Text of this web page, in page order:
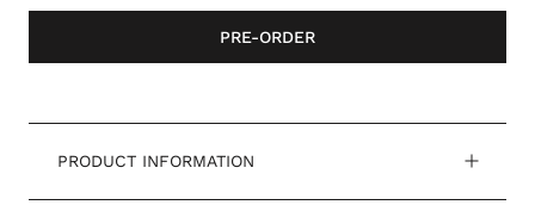
PRE-ORDER
PRODUCT INFORMATION